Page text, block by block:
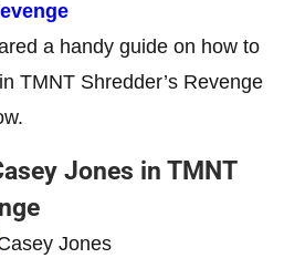
a handy guide on how to
TMNT Shredder’s Revenge
Jones in TMNT